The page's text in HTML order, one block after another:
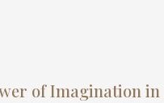
of Imagination in